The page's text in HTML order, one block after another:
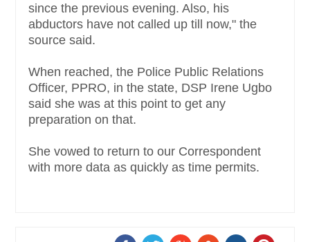
since the previous evening. Also, his
abductors have not called up till now," the
source said.
When reached, the Police Public Relations
Officer, PPRO, in the state, DSP Irene Ugbo
said she was at this point to get any
preparation on that.
She vowed to return to our Correspondent
with more data as quickly as time permits.